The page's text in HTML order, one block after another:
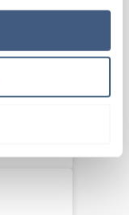
read our Privacy